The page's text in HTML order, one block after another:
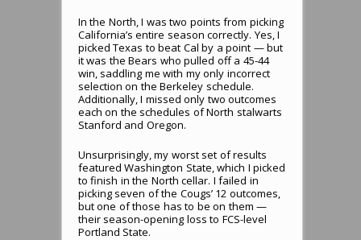
In the North, I was two points from picking
California’s entire season correctly. Yes, I
picked Texas to beat Cal by a point — but
it was the Bears who pulled off a 45-44
win, saddling me with my only incorrect
selection on the Berkeley schedule.
Additionally, I missed only two outcomes
each on the schedules of North stalwarts
Stanford and Oregon.
Unsurprisingly, my worst set of results
featured Washington State, which I picked
to finish in the North cellar. I failed in
picking seven of the Cougs’ 12 outcomes,
but one of those has to be on them —
their season-opening loss to FCS-level
Portland State.